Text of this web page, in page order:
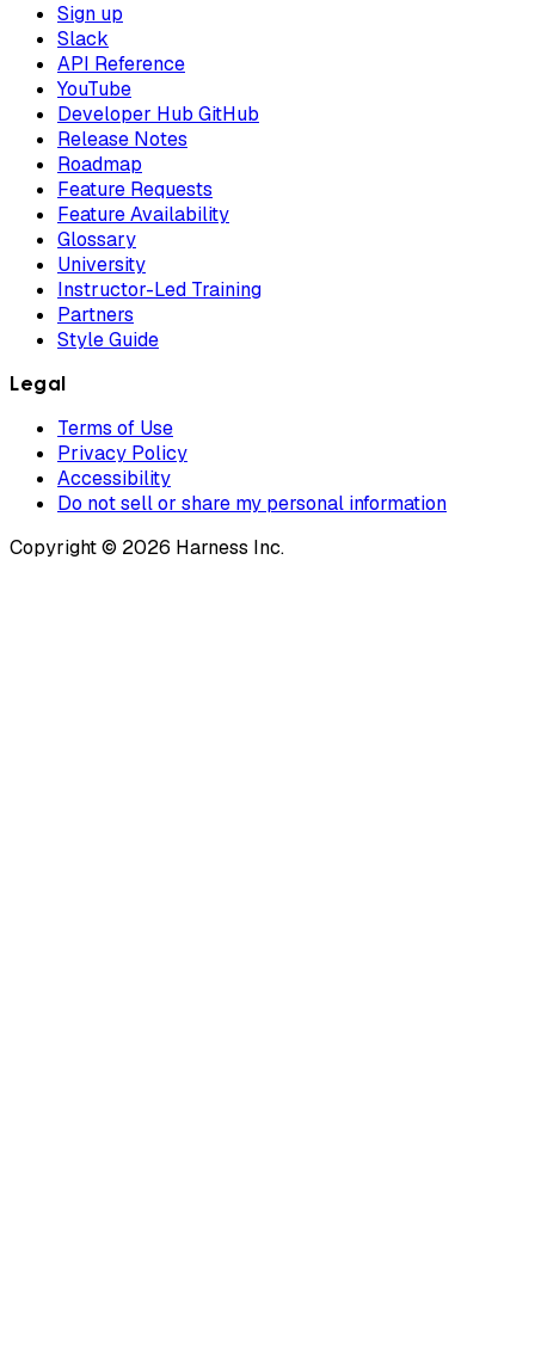
Sign up
Slack
API Reference
YouTube
Developer Hub GitHub
Release Notes
Roadmap
Feature Requests
Feature Availability
Glossary
University
Instructor-Led Training
Partners
Style Guide
Legal
Terms of Use
Privacy Policy
Accessibility
Do not sell or share my personal information
Copyright © 2026 Harness Inc.